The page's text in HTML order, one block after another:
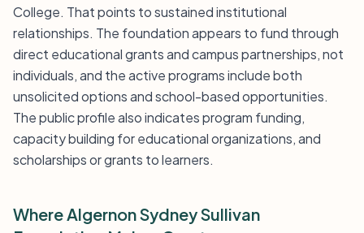
College. That points to sustained institutional
relationships. The foundation appears to fund through
direct educational grants and campus partnerships, not
individuals, and the active programs include both
unsolicited options and school-based opportunities.
The public profile also indicates program funding,
capacity building for educational organizations, and
scholarships or grants to learners.
Where Algernon Sydney Sullivan